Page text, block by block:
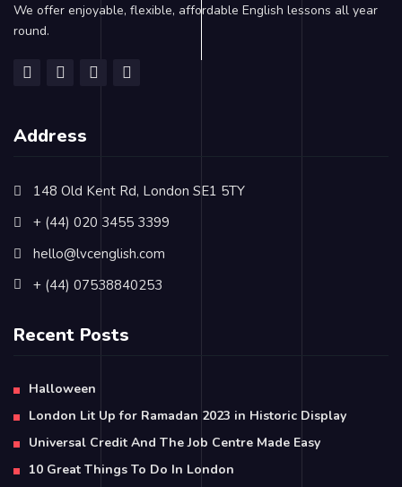
We offer enjoyable, flexible, affordable English lessons all year
round.
Address
148 Old Kent Rd, London SE1 5TY
+ (44) 020 3455 3399
hello@lvcenglish.com
+ (44) 07538840253
Recent Posts
Halloween
London Lit Up for Ramadan 2023 in Historic Display
Universal Credit And The Job Centre Made Easy
10 Great Things To Do In London